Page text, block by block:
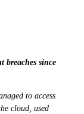
breaches since
to access
cloud, used